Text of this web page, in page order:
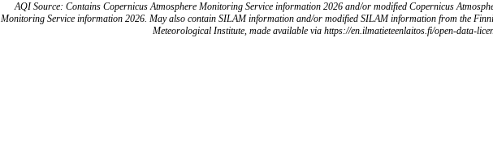
AQI Source: Contains Copernicus Atmosphere Monitoring Service information 2026 and/or modified Copernicus
Monitoring Service information 2026. May also contain SILAM information and/or modified SILAM information from the
Meteorological Institute, made available via https://en.ilmatieteenlaitos.fi/open-data-